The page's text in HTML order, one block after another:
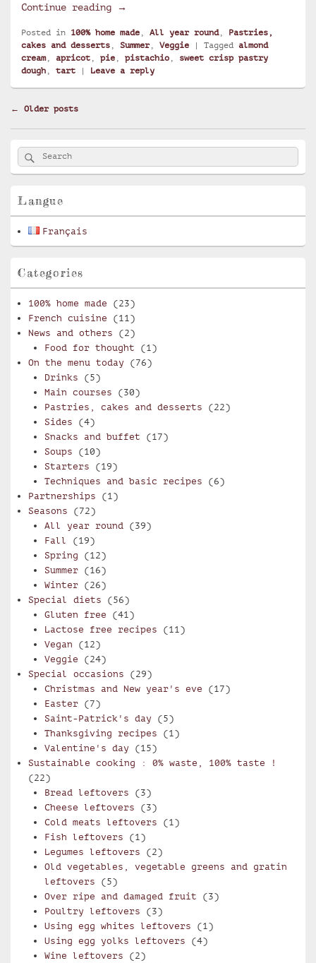
Continue reading
Apricot, pistachio and almond
→
Posted in 100% home made , All year round, Pastries,
cakes and desserts , Summer, Veggie | Tagged almond
cream, apricot , pie , pistachio , sweet crisp pastry
dough , tart | Leave a reply
Post
← Older posts
Primary
Sidebar
Widget
Search
for:
Search
Langue
Français
Categories
100% home made (23)
French cuisine (11)
News and others (2)
Food for thought (1)
On the menu today (76)
Drinks (5)
Main courses (30)
Pastries, cakes and desserts (22)
Sides (4)
Snacks and buffet (17)
Soups (10)
Starters (19)
Techniques and basic recipes (6)
Partnerships (1)
Seasons (72)
All year round(39)
Fall (19)
Spring (12)
Summer(16)
Winter(26)
Special diets (56)
Gluten free (41)
Lactose free recipes (11)
Vegan (12)
Veggie (24)
Special occasions (29)
Christmas and New year's eve (17)
Easter(7)
Saint-Patrick's day (5)
Thanksgiving recipes (1)
Valentine's day (15)
Sustainable cooking : 0% waste, 100% taste !
(22)
Bread leftovers (3)
Cheese leftovers (3)
Cold meats leftovers (1)
Fish leftovers (1)
Legumes leftovers (2)
Old vegetables, vegetable greens and gratin
leftovers (5)
Over ripe and damaged fruit (3)
Poultry leftovers (3)
Using egg whites leftovers (1)
Using egg yolks leftovers (4)
Wine leftovers (2)